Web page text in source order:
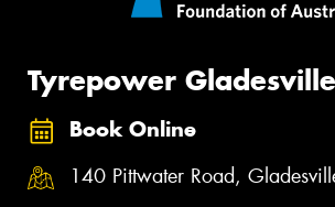
Tyrepower Gladesville
Book Online
140 Pittwater Road,